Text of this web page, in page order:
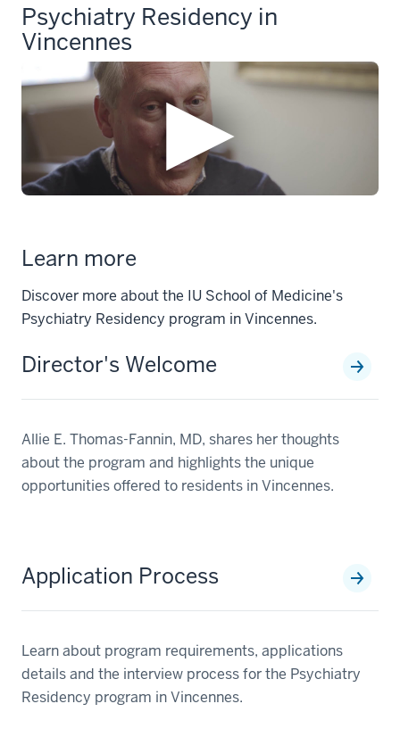
Psychiatry Residency in
Vincennes
Learn more
Discover more about the IU School of Medicine's
Psychiatry Residency program in Vincennes.
Director's Welcome
Allie E. Thomas-Fannin, MD, shares her thoughts
about the program and highlights the unique
opportunities offered to residents in Vincennes.
Application Process
Learn about program requirements, applications
details and the interview process for the Psychiatry
Residency program in Vincennes.